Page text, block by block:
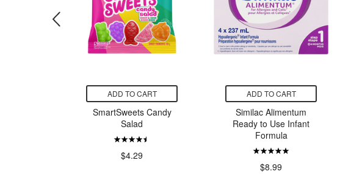
ADD TO CART
SmartSweets Candy
Salad
$4.29
ADD TO CART
Similac Alimentum
Ready to Use Infant
Formula
$8.99